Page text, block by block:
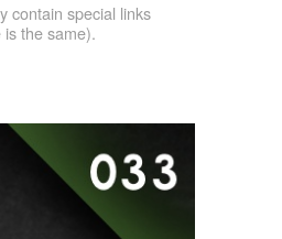
contain special links
the same).